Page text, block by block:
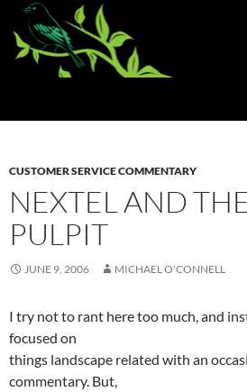
Skip
content
CUSTOMER SERVICE COMMENTARY
NEXTEL AND
PULPIT
JUNE 9, 2006 MICHAEL O'CONNELL
I try not to rant here too much, and
focused on
things landscape related with an
commentary. But,